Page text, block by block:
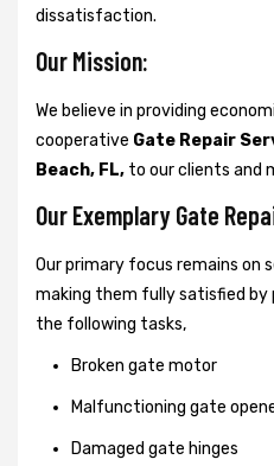
dissatisfaction.
Our Mission:
We believe in providing
cooperative Gate Repair
Beach, FL, to our clients and
Our Exemplary Gate
Our primary focus remains on
making them fully satisfied
the following tasks,
Broken gate motor
Malfunctioning gate
Damaged gate hinges